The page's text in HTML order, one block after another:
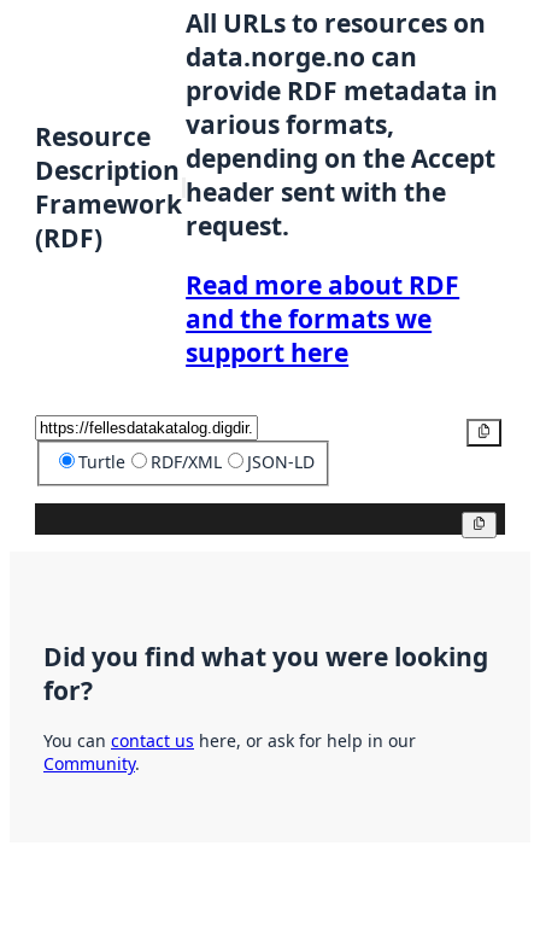
Resource
Description
Framework
(RDF)
All URLs to resources on
data.norge.no can
provide RDF metadata in
various formats,
depending on the Accept
header sent with the
request.
Read more about RDF
and the formats we
support here
Turtle RDF/XML JSON-LD
Did you find what you were looking
for?
You can contact us here, or ask for help in our
Community.